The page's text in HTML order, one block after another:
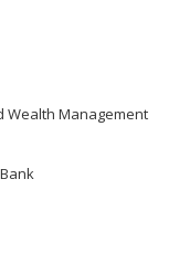
Wealth Management